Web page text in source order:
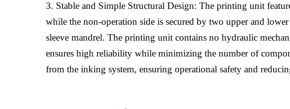
3. Stable and Simple Structural Design: The printing unit
while the non-operation side is secured by two upper and
sleeve mandrel. The printing unit contains no hydraulic
ensures high reliability while minimizing the number of
from the inking system, ensuring operational safety and